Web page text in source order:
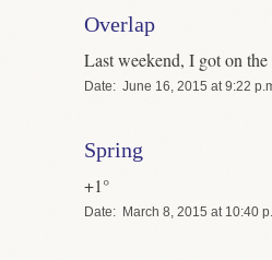
Overlap
Last weekend, I got on the
Date June 16, 2015 at 9:22
Spring
+1°
Date March 8, 2015 at 10:40